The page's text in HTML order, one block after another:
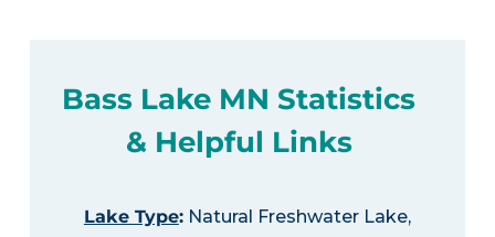
Bass Lake MN Statistics
& Helpful Links
Lake Type:Natural Freshwater Lake,